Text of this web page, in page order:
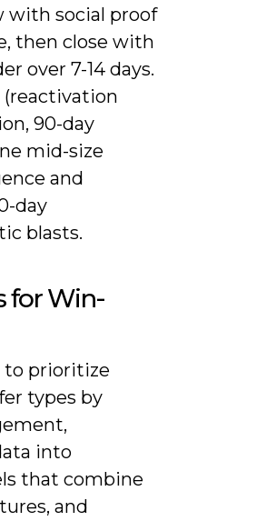
with social proof
then close with
over 7-14 days.
90-day
mid-size
and
day
blasts.
for Win-
to prioritize
types by
into
that combine
and